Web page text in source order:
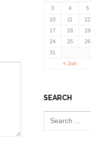
« Jun
3
4 5
10
11 12
17
18 19
24
25 26
31
SEARCH